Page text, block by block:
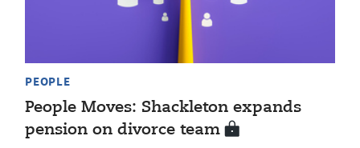
PEOPLE
People Moves: Shackleton expands
pension on divorce team